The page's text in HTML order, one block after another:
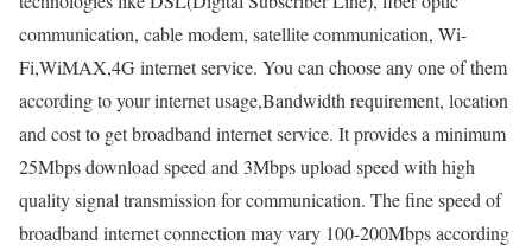
communication, cable modem, satellite communication, Wi-
Fi,WiMAX,4G internet service. You can choose any one of them
according to your internet usage,Bandwidth requirement, location
and cost to get broadband internet service. It provides a minimum
25Mbps download speed and 3Mbps upload speed with high
quality signal transmission for communication. The fine speed of
broadband internet connection may vary 100-200Mbps according